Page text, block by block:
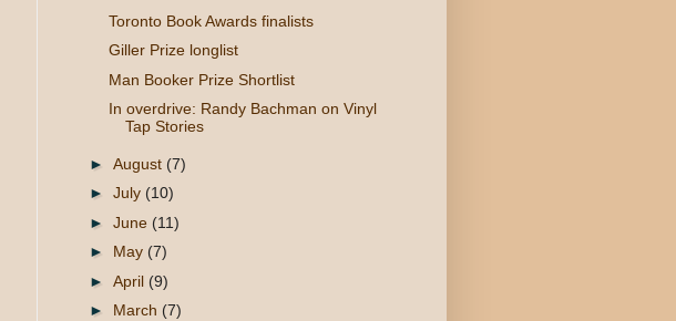
Toronto Book Awards finalists
Giller Prize longlist
Man Booker Prize Shortlist
In overdrive: Randy Bachman on Vinyl
Tap Stories
► August (7)
► July (10)
► June (11)
► May (7)
► April (9)
► March (7)